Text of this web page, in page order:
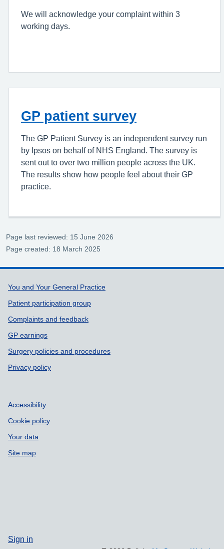
We will acknowledge your complaint within 3
working days.
GP patient survey
The GP Patient Survey is an independent survey run
by Ipsos on behalf of NHS England. The survey is
sent out to over two million people across the UK.
The results show how people feel about their GP
practice.
Page last reviewed: 15 June 2026
Page created: 18 March 2025
Support links
You and Your General Practice
Patient participation group
Complaints and feedback
GP earnings
Surgery policies and procedures
Privacy policy
Accessibility
Cookie policy
Your data
Site map
Sign in